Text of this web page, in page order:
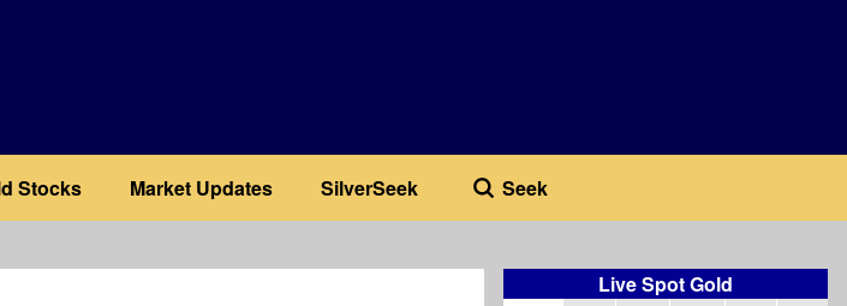
Stocks Market Updates SilverSeek Seek
Live Spot Gold